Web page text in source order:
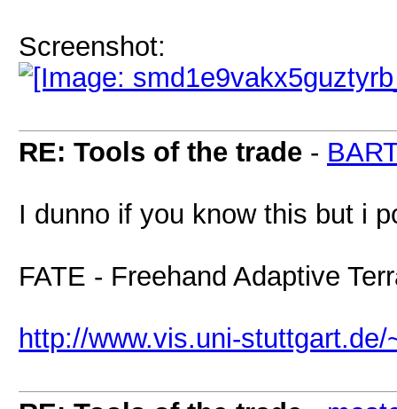
Screenshot:
RE: Tools of the trade -
I dunno if you know this but i
FATE - Freehand Adaptive
http://www.vis.uni-